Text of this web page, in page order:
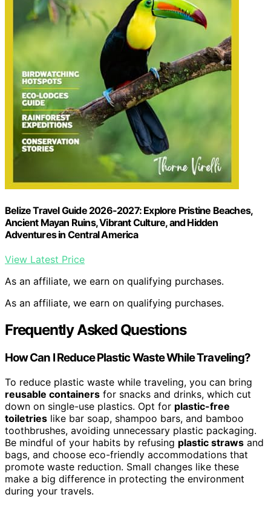
Belize Travel Guide 2026-2027: Explore Pristine Beaches,
Ancient Mayan Ruins, Vibrant Culture, and Hidden
Adventures in Central America
View Latest Price
As an affiliate, we earn on qualifying purchases.
As an affiliate, we earn on qualifying purchases.
Frequently Asked Questions
How Can I Reduce Plastic Waste While Traveling?
To reduce plastic waste while traveling, you can bring
reusable containers for snacks and drinks, which cut
down on single-use plastics. Opt for plastic-free
toiletries like bar soap, shampoo bars, and bamboo
toothbrushes, avoiding unnecessary plastic packaging.
Be mindful of your habits by refusing plastic straws and
bags, and choose eco-friendly accommodations that
promote waste reduction. Small changes like these
make a big difference in protecting the environment
during your travels.